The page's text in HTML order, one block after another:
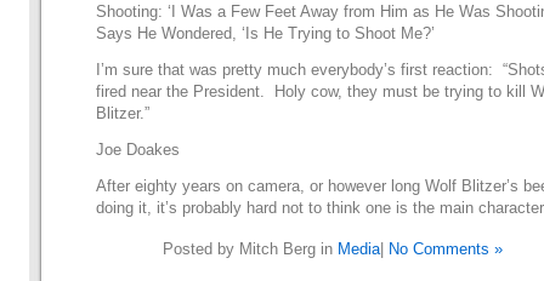
Shooting: ‘I Was a Few Feet Away from Him as He Was
Says He Wondered, ‘Is He Trying to Shoot Me?’
I’m sure that was pretty much everybody’s first reaction:
fired near the President. Holy cow, they must be trying to kill
Blitzer.”
Joe Doakes
After eighty years on camera, or however long Wolf Blitzer’s
doing it, it’s probably hard not to think one is the main
Posted by Mitch Berg in Media| No Comments »